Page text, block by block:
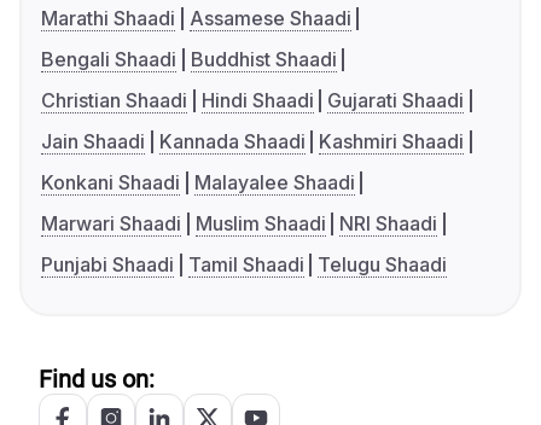
Marathi Shaadi
Assamese Shaadi
Bengali Shaadi
Buddhist Shaadi
Christian Shaadi
Hindi Shaadi
Gujarati Shaadi
Jain Shaadi
Kannada Shaadi
Kashmiri Shaadi
Konkani Shaadi
Malayalee Shaadi
Marwari Shaadi
Muslim Shaadi
NRI Shaadi
Punjabi Shaadi
Tamil Shaadi Telugu Shaadi
Find us on: